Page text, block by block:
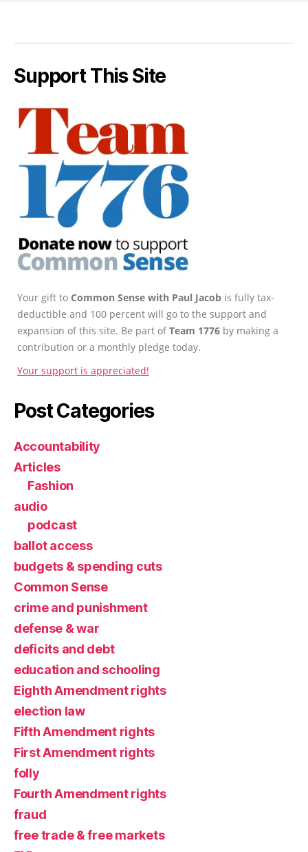
Support This Site
Your gift to Common Sense with Paul Jacob is fully tax-
deductible and 100 percent will go to the support and
expansion of this site. Be part ofTeam 1776 by making a
contribution or a monthly pledge today.
Your support is appreciated!
Post Categories
Accountability
Articles
Fashion
audio
podcast
ballot access
budgets & spending cuts
Common Sense
crime and punishment
defense & war
deficits and debt
education and schooling
Eighth Amendment rights
election law
Fifth Amendment rights
First Amendment rights
folly
Fourth Amendment rights
fraud
free trade & free markets